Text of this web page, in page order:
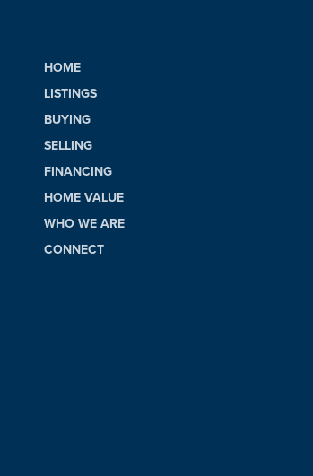
HOME
LISTINGS
BUYING
SELLING
FINANCING
HOME VALUE
WHO WE ARE
CONNECT